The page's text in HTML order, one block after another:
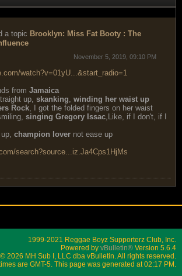
a topic Brooklyn: Miss Fat Booty : The
November 5, 2019, 09:10 PM
watch?v=01yU...&start_radio=1
from Jamaica
up, skanking winding her waist up
Rock , I got the folded fingers on her waist
singing Gregory Issac ,Like, if I don't, if I
champion lover not ease up
search?source...iz.Ja4Cps1HjMs
1999-2021 Reggae Boyz Supporterz Club, Inc.
Powered by vBulletin® Version 5.6.4
2026 MH Sub I, LLC dba vBulletin. All rights reserved.
are GMT-5. This page was generated at 02:17 PM.